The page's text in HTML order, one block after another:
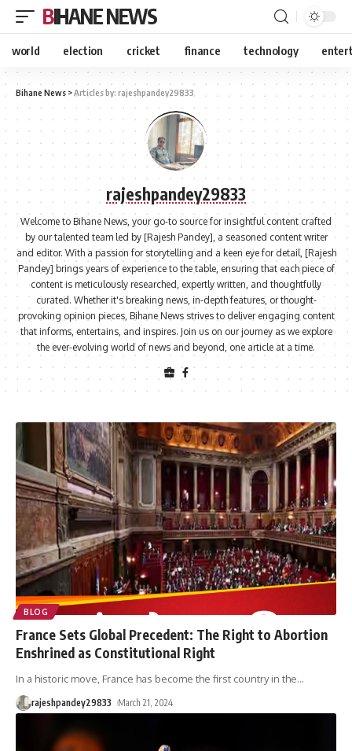
BIHANE NEWS
world election cricket finance technology
Bihane News >Articles by: rajeshpandey29833
rajeshpandey29833
Welcome to Bihane News, your go-to source for insightful content crafted
by our talented team led by [Rajesh Pandey], a seasoned content writer
and editor. With a passion for storytelling and a keen eye for detail, [Rajesh
Pandey] brings years of experience to the table, ensuring that each piece of
content is meticulously researched, expertly written, and thoughtfully
curated. Whether it's breaking news, in-depth features, or thought-
provoking opinion pieces, Bihane News strives to deliver engaging content
that informs, entertains, and inspires. Join us on our journey as we explore
the ever-evolving world of news and beyond, one article at a time.
BLOG
France Sets Global Precedent: The Right to Abortion
Enshrined as Constitutional Right
In a historic move, France has become the first country in the…
rajeshpandey29833 March 21, 2024